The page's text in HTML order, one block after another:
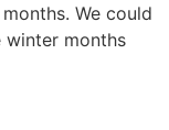
We could
winter months